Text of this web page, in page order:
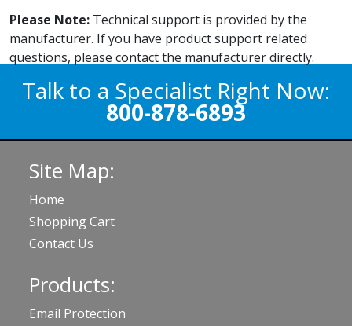
Please Note: Technical support is provided by the
manufacturer. If you have product support related
questions, please contact the manufacturer directly.
Talk to a Specialist Right Now:
800-878-6893
Site Map:
Home
Shopping Cart
Contact Us
Products:
Email Protection